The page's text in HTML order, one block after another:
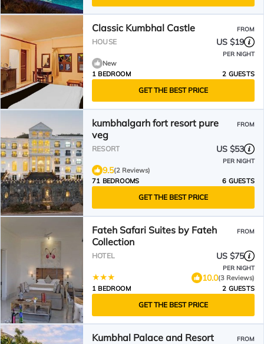
Classic Kumbhal Castle FROM
HOUSE US $19
PER NIGHT
New
1 BEDROOM
2 GUESTS
GET THE BEST PRICE
kumbhalgarh fort resort pure
veg
FROM
RESORT US $53
PER NIGHT
9.5(2 Reviews)
71 BEDROOMS
6 GUESTS
GET THE BEST PRICE
Fateh Safari Suites by Fateh
Collection
FROM
HOTEL US $75
PER NIGHT
10.0(3 Reviews)
1 BEDROOM
2 GUESTS
GET THE BEST PRICE
Kumbhal Palace and Resort FROM